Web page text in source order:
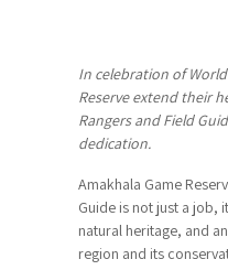
In celebration of
Reserve extend their
Rangers and Field
dedication.
Amakhala Game
Guide is not just a job,
natural heritage, and
region and its